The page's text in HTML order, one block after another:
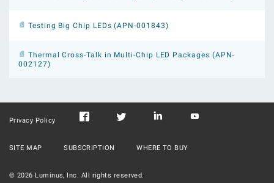
Testing Big Chip LEDs (APN-001843)
Thermal Cross-Talk in Multi-Chip LED Packages (APN-
002127)
Privacy Policy
SITE MAP SUBSCRIPTION WHERE TO BUY
© 2026 Luminus, Inc. All rights reserved.